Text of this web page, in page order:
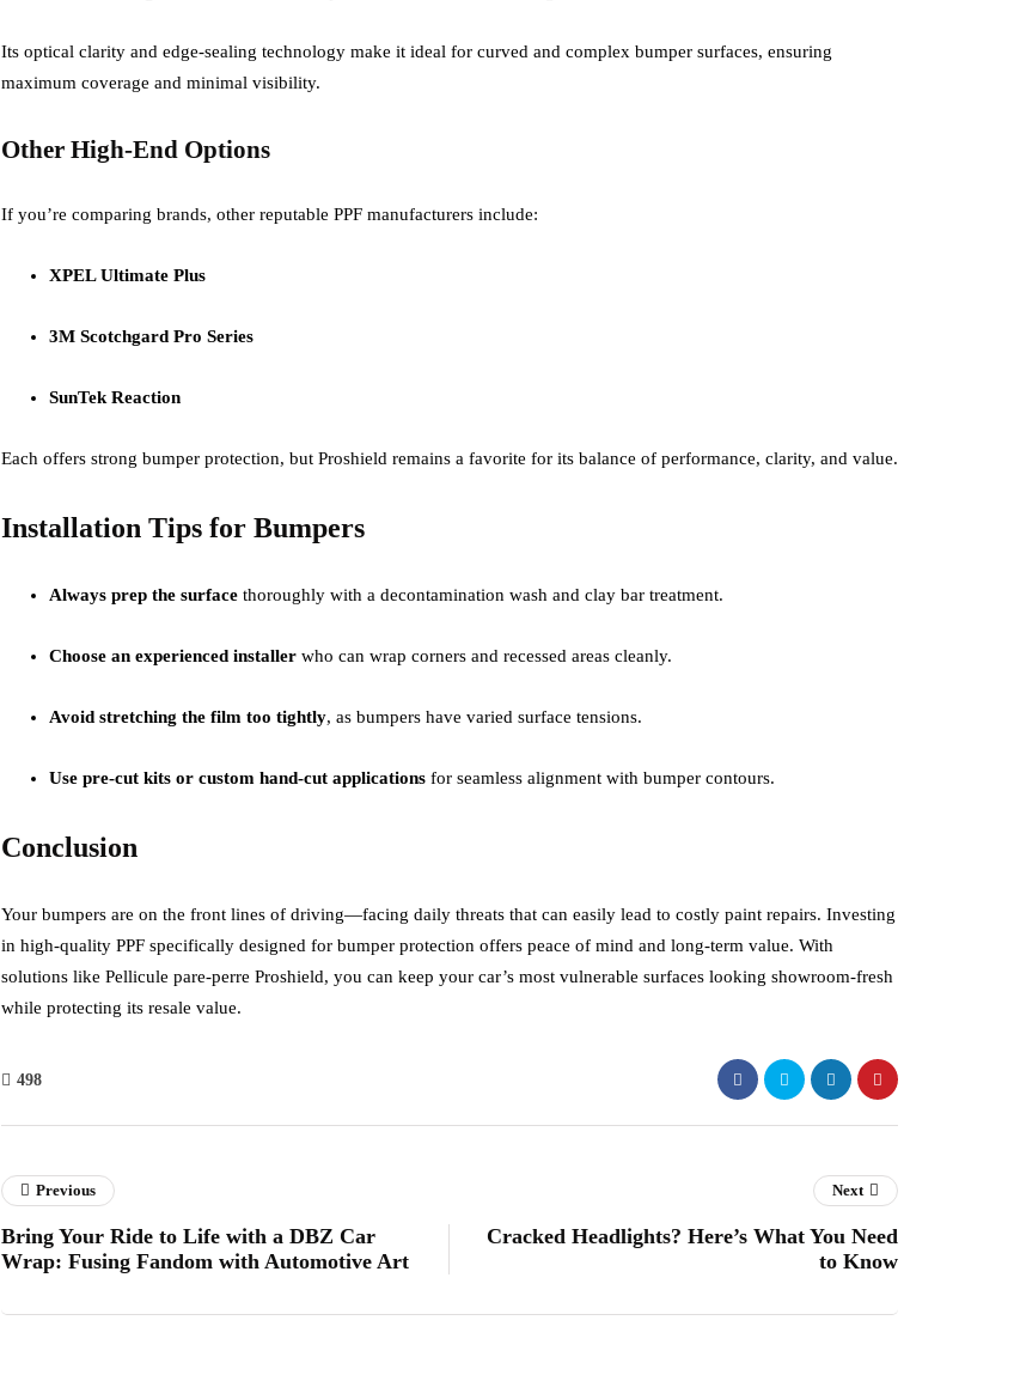
Its optical clarity and edge-sealing technology make it ideal for curved and complex bumper surfaces, ensuring
maximum coverage and minimal visibility.
Other High-End Options
If you’re comparing brands, other reputable PPF manufacturers include:
XPEL Ultimate Plus
3M Scotchgard Pro Series
SunTek Reaction
Each offers strong bumper protection, but Proshield remains a favorite for its balance of performance, clarity, and value.
Installation Tips for Bumpers
Always prep the surface thoroughly with a decontamination wash and clay bar treatment.
Choose an experienced installer who can wrap corners and recessed areas cleanly.
Avoid stretching the film too tightly, as bumpers have varied surface tensions.
Use pre-cut kits or custom hand-cut applications for seamless alignment with bumper contours.
Conclusion
Your bumpers are on the front lines of driving—facing daily threats that can easily lead to costly paint repairs. Investing
in high-quality PPF specifically designed for bumper protection offers peace of mind and long-term value. With
solutions like Pellicule pare-perre Proshield, you can keep your car’s most vulnerable surfaces looking showroom-fresh
while protecting its resale value.
498
Previous
Bring Your Ride to Life with a DBZ Car
Wrap: Fusing Fandom with Automotive Art
Next
Cracked Headlights? Here’s What You Need
to Know